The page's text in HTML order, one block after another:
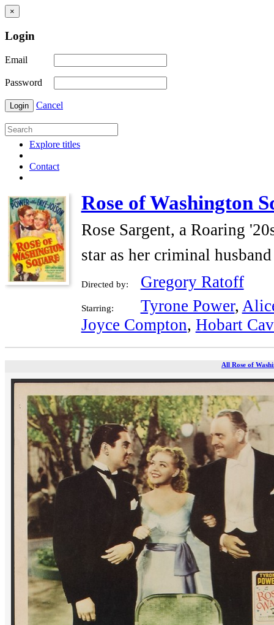
×
Login
Email
Password
Login Cancel
Explore titles
Contact
Rose of Washington
Rose Sargent, a Roaring
star as her criminal
Directed by: Gregory Ratoff
Starring: Tyrone Power,
Joyce Compton, Hobart
All Rose of